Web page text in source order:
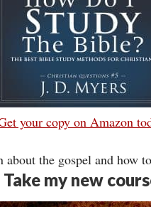
your copy on Amazon
about the gospel and how
Take my new